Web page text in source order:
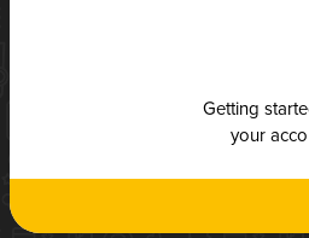
Getting
your